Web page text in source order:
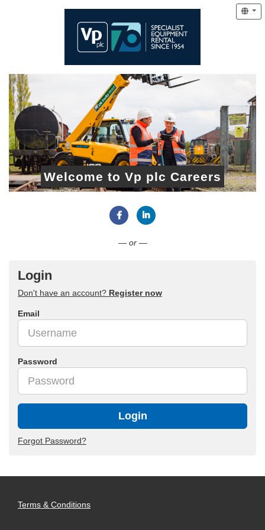
Welcome to Vp plc Careers
— or —
Login
Don't have an account? Register now
Email
Password
Login
Forgot Password?
Terms & Conditions